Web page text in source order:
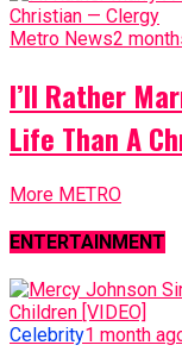
Metro News2
I’ll Rather
Life Than A
More METRO
ENTERTAINMENT
Celebrity1 month